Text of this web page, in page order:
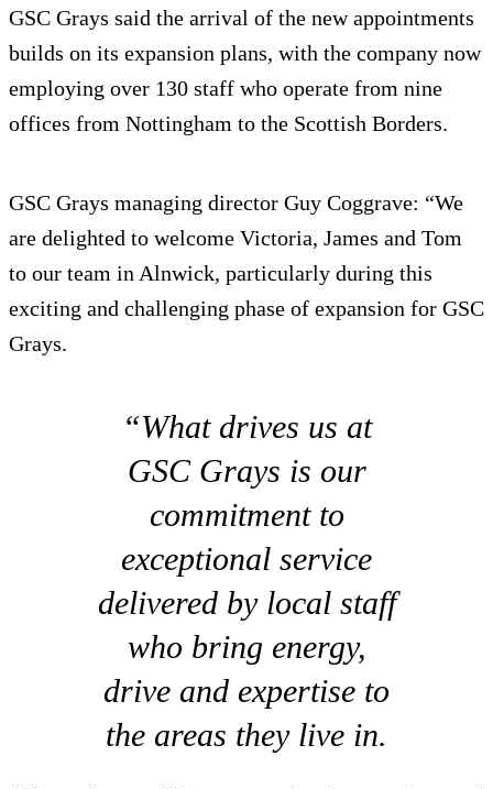
GSC Grays said the arrival of the new appointments
builds on its expansion plans, with the company now
employing over 130 staff who operate from nine
offices from Nottingham to the Scottish Borders.
GSC Grays managing director Guy Coggrave: “We
are delighted to welcome Victoria, James and Tom
to our team in Alnwick, particularly during this
exciting and challenging phase of expansion for GSC
Grays.
“What drives us at
GSC Grays is our
commitment to
exceptional service
delivered by local staff
who bring energy,
drive and expertise to
the areas they live in.